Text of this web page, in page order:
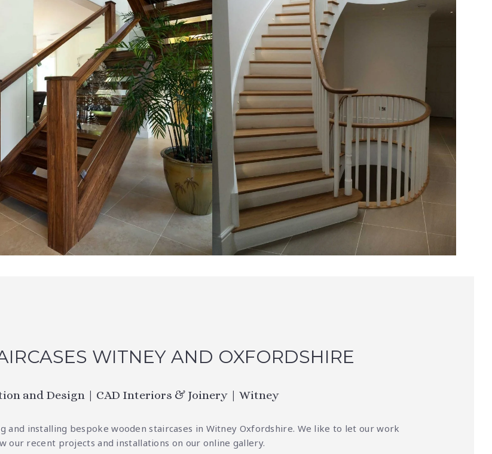
WITNEY AND OXFORDSHIRE
and Design | CAD Interiors & Joinery | Witney
and installing bespoke wooden staircases in Witney Oxfordshire. We like to let our work
our recent projects and installations on our online gallery.